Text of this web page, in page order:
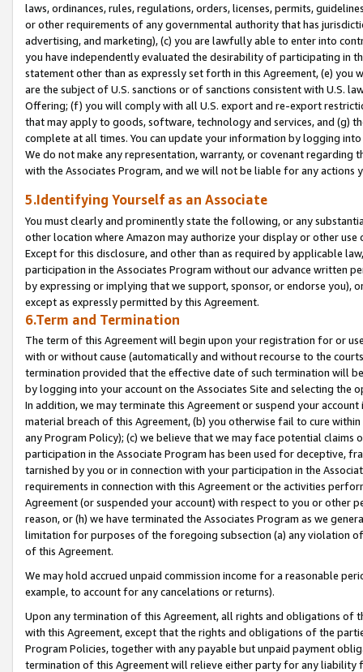
laws, ordinances, rules, regulations, orders, licenses, permits,
or other requirements of any governmental authority that has
advertising, and marketing), (c) you are lawfully able to enter into
you have independently evaluated the desirability of participating in
statement other than as expressly set forth in this Agreement, (e)
are the subject of U.S. sanctions or of sanctions consistent with U.S.
Offering; (f) you will comply with all U.S. export and re-export
that may apply to goods, software, technology and services, and (g)
complete at all times. You can update your information by logging
We do not make any representation, warranty, or covenant regarding
with the Associates Program, and we will not be liable for any actions
5.Identifying Yourself as an Associate
You must clearly and prominently state the following, or any
other location where Amazon may authorize your display or other
Except for this disclosure, and other than as required by applicable
participation in the Associates Program without our advance written
by expressing or implying that we support, sponsor, or endorse you),
except as expressly permitted by this Agreement.
6.Term and Termination
The term of this Agreement will begin upon your registration for or
with or without cause (automatically and without recourse to the
termination provided that the effective date of such termination will
by logging into your account on the Associates Site and selecting the
In addition, we may terminate this Agreement or suspend your
material breach of this Agreement, (b) you otherwise fail to cure
any Program Policy); (c) we believe that we may face potential
participation in the Associate Program has been used for deceptive,
tarnished by you or in connection with your participation in the
requirements in connection with this Agreement or the activities
Agreement (or suspended your account) with respect to you or other
reason, or (h) we have terminated the Associates Program as we
limitation for purposes of the foregoing subsection (a) any violation
of this Agreement.
We may hold accrued unpaid commission income for a reasonable
example, to account for any cancelations or returns).
Upon any termination of this Agreement, all rights and obligations of
with this Agreement, except that the rights and obligations of the
Program Policies, together with any payable but unpaid payment
termination of this Agreement will relieve either party for any liability